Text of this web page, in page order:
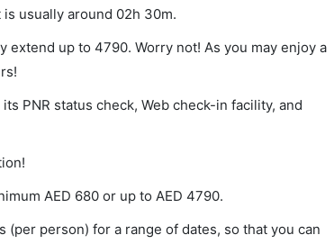
usually around 02h 30m.
up to 4790. Worry not! As you may enjoy a
PNR status check, Web check-in facility, and
AED 680 or up to AED 4790.
person) for a range of dates, so that you can